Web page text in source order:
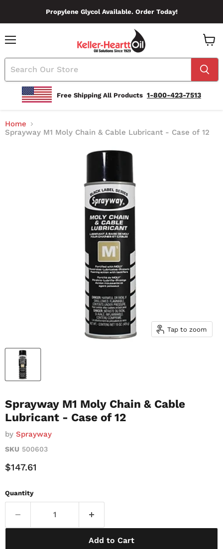
Propylene Glycol Available. Order Today!
Free Shipping All Products 1-800-423-7513
Cart
Home
Sprayway M1 Moly Chain & Cable Lubricant - Case of 12
Tap to zoom
Sprayway M1 Moly Chain & Cable
Lubricant - Case of 12
by Sprayway
SKU 500603
Current Price
$147.61
Quantity
Add to Cart